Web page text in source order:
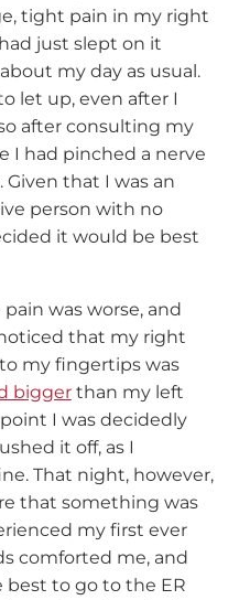
tight pain in my right
just slept on it
my day as usual.
let up, even after I
after consulting my
I had pinched a nerve
that I was an
person with no
it would be best
was worse, and
that my right
my fingertips was
biggerthan my left
I was decidedly
it off, as I
That night, however,
that something was
my first ever
comforted me, and
to go to the ER